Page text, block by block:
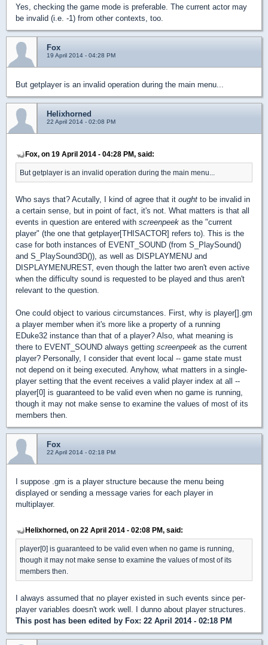
Yes, checking the game mode is preferable. The current actor may
be invalid (i.e. -1) from other contexts, too.
Fox
19 April 2014 - 04:28 PM
But getplayer is an invalid operation during the main menu...
Helixhorned
22 April 2014 - 02:08 PM
Fox, on 19 April 2014 - 04:28 PM, said:
But getplayer is an invalid operation during the main menu...
Who says that? Acutally, I kind of agree that it ought to be invalid in
a certain sense, but in point of fact, it's not. What matters is that all
events in question are entered with screenpeek as the "current
player" (the one that getplayer[THISACTOR] refers to). This is the
case for both instances of EVENT_SOUND (from S_PlaySound()
and S_PlaySound3D()), as well as DISPLAYMENU and
DISPLAYMENUREST, even though the latter two aren't even active
when the difficulty sound is requested to be played and thus aren't
relevant to the question.
One could object to various circumstances. First, why is player[].gm
a player member when it's more like a property of a running
EDuke32 instance than that of a player? Also, what meaning is
there to EVENT_SOUND always getting screenpeek as the current
player? Personally, I consider that event local -- game state must
not depend on it being executed. Anyhow, what matters in a single-
player setting that the event receives a valid player index at all --
player[0] is guaranteed to be valid even when no game is running,
though it may not make sense to examine the values of most of its
members then.
Fox
22 April 2014 - 02:18 PM
I suppose .gm is a player structure because the menu being
displayed or sending a message varies for each player in
multiplayer.
Helixhorned, on 22 April 2014 - 02:08 PM, said:
player[0] is guaranteed to be valid even when no game is running,
though it may not make sense to examine the values of most of its
members then.
I always assumed that no player existed in such events since per-
player variables doesn't work well. I dunno about player structures.
This post has been edited by Fox: 22 April 2014 - 02:18 PM